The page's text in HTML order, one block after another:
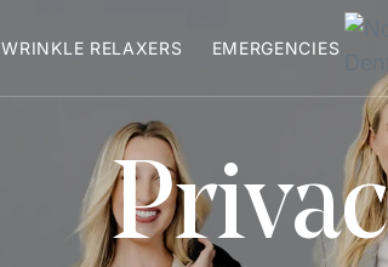
WRINKLE RELAXERS EMERGENCIES